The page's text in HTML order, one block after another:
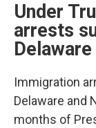
Under
arrests
Immigration
Delaware and
months of